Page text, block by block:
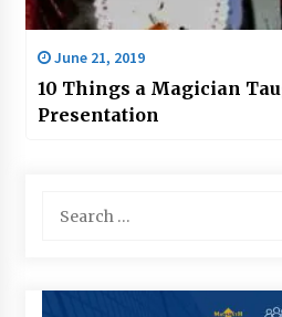
June 21, 2019
10 Things a Magician
Presentation
for: